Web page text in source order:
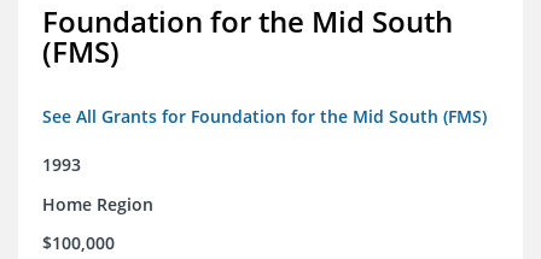
Foundation for the Mid South
(FMS)
See All Grants for Foundation for the Mid South (FMS)
1993
Home Region
$100,000